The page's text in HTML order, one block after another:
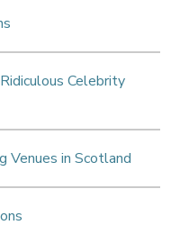
Celebrity
Venues in Scotland